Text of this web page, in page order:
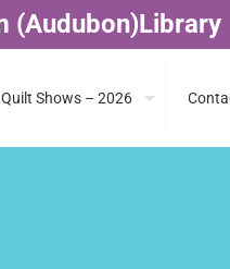
(Audubon)Library
Quilt Shows – 2026